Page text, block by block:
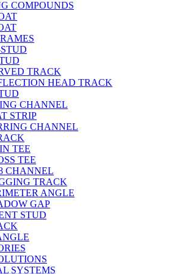
COMPOUNDS
TRACK
HEAD TRACK
CHANNEL
STRIP
CHANNEL
TEE
TEE
CHANNEL
TRACK
ANGLE
GAP
STUD
SYSTEMS